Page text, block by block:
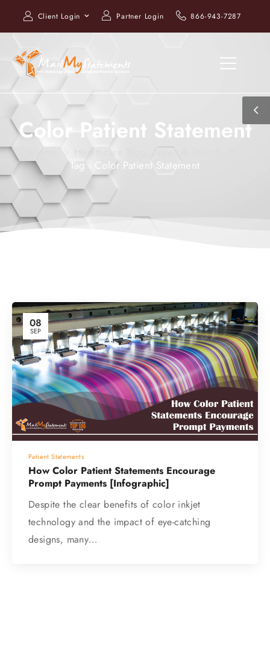
Client Login Partner Login 866-943-7287
Color Patient Statement
Healthcare Blog, News & Trends
Tag - Color Patient Statement
08
SEP
Patient Statements
How Color Patient Statements Encourage
Prompt Payments [Infographic]
Despite the clear benefits of color inkjet
technology and the impact of eye-catching
designs, many…